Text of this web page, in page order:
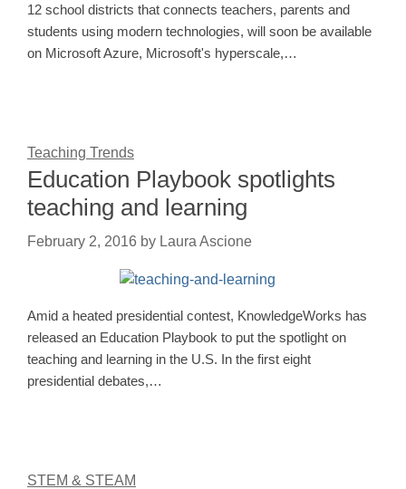
12 school districts that connects teachers, parents and
students using modern technologies, will soon be available
on Microsoft Azure, Microsoft's hyperscale,…
Teaching Trends
Education Playbook spotlights
teaching and learning
February 2, 2016 by Laura Ascione
Amid a heated presidential contest, KnowledgeWorks has
released an Education Playbook to put the spotlight on
teaching and learning in the U.S. In the first eight
presidential debates,…
STEM & STEAM